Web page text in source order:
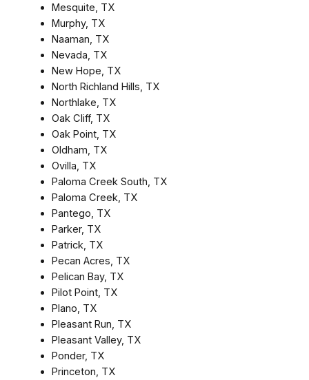
Mesquite, TX
Murphy, TX
Naaman, TX
Nevada, TX
New Hope, TX
North Richland Hills, TX
Northlake, TX
Oak Cliff, TX
Oak Point, TX
Oldham, TX
Ovilla, TX
Paloma Creek South, TX
Paloma Creek, TX
Pantego, TX
Parker, TX
Patrick, TX
Pecan Acres, TX
Pelican Bay, TX
Pilot Point, TX
Plano, TX
Pleasant Run, TX
Pleasant Valley, TX
Ponder, TX
Princeton, TX